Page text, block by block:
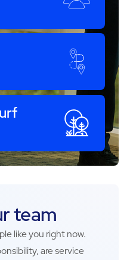
team
like you right now.
are service